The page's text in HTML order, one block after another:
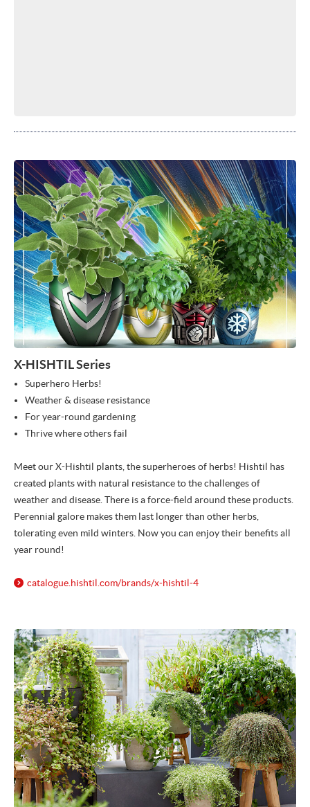
X-HISHTIL Series
Superhero Herbs!
Weather & disease resistance
For year-round gardening
Thrive where others fail
Meet our X-Hishtil plants, the superheroes of herbs! Hishtil has
created plants with natural resistance to the challenges of
weather and disease. There is a force-field around these products.
Perennial galore makes them last longer than other herbs,
tolerating even mild winters. Now you can enjoy their benefits all
year round!
catalogue.hishtil.com/brands/x-hishtil-4